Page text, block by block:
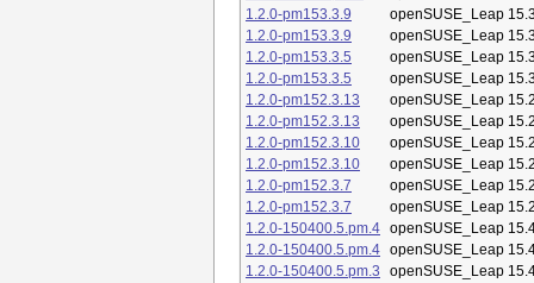
1.2.0-pm153.3.9
openSUSE_Leap
1.2.0-pm153.3.9
openSUSE_Leap
1.2.0-pm153.3.5
openSUSE_Leap
1.2.0-pm153.3.5
openSUSE_Leap
1.2.0-pm152.3.13
openSUSE_Leap
1.2.0-pm152.3.13
openSUSE_Leap
1.2.0-pm152.3.10
openSUSE_Leap
1.2.0-pm152.3.10
openSUSE_Leap
1.2.0-pm152.3.7
openSUSE_Leap
1.2.0-pm152.3.7
openSUSE_Leap
1.2.0-150400.5.pm.4 openSUSE_Leap
1.2.0-150400.5.pm.4 openSUSE_Leap
1.2.0-150400.5.pm.3
openSUSE_Leap